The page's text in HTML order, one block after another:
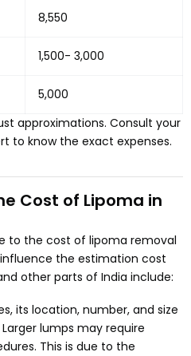
₹8,550
₹1,500- ₹3,000
₹5,000
approximations. Consult your
to know the exact expenses.
Cost of Lipoma in
to the cost of lipoma removal
the estimation cost
other parts of India include:
its location, number, and size
lumps may require
This is due to the